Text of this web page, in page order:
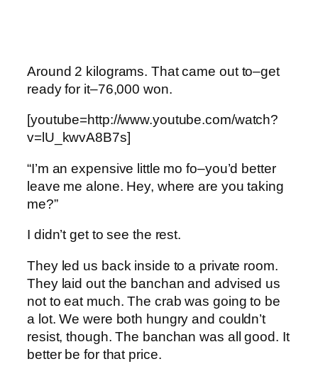
Around 2 kilograms. That came out to–get
ready for it–76,000 won.
[youtube=http://www.youtube.com/watch?
v=lU_kwvA8B7s]
“I’m an expensive little mo fo–you’d better
leave me alone. Hey, where are you taking
me?”
I didn’t get to see the rest.
They led us back inside to a private room.
They laid out the banchan and advised us
not to eat much. The crab was going to be
a lot. We were both hungry and couldn’t
resist, though. The banchan was all good. It
better be for that price.